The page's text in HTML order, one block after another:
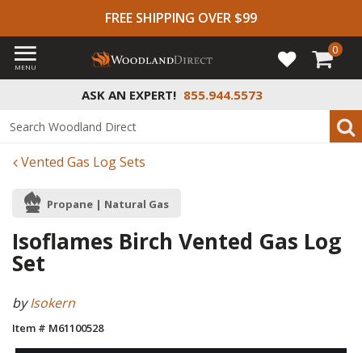
FREE SHIPPING OVER $99
ASK AN EXPERT! 855.944.5573
MENU
0
Vented Gas Log Sets
Propane | Natural Gas
Isoflames Birch Vented Gas Log
Set
byIsokern
Item # M61100528